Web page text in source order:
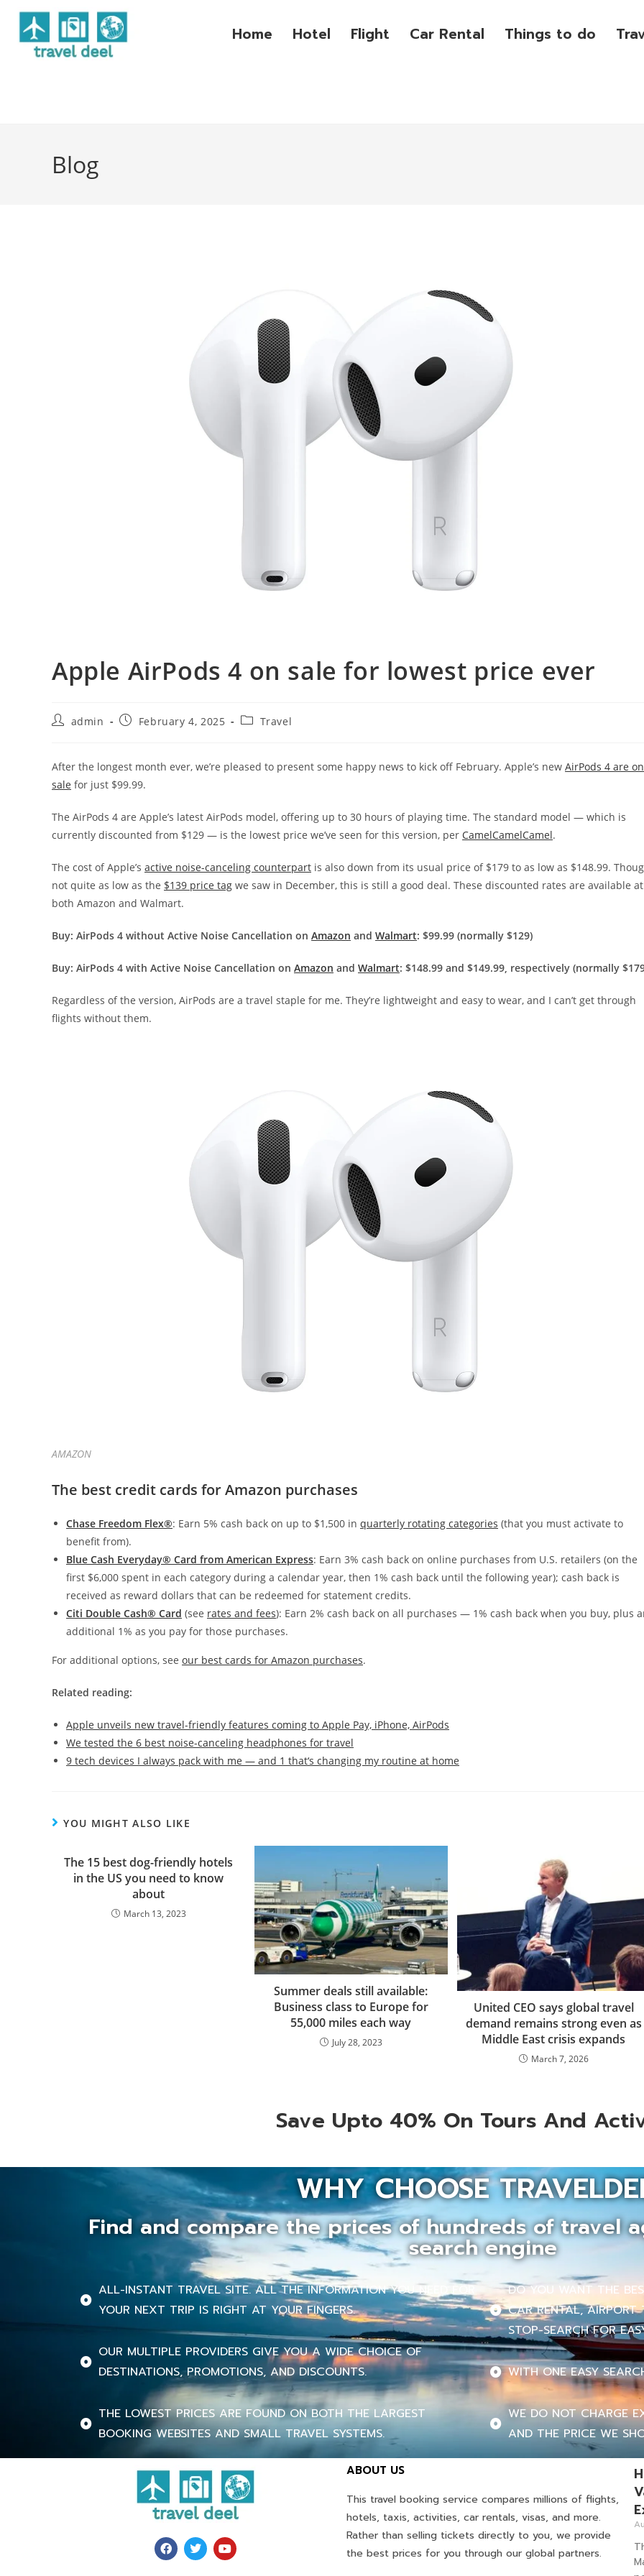
Home Hotel Flight Car Rental Things to do
Blog
Apple AirPods 4 on sale for lowest price ever
admin February 4, 2025 Travel
After the longest month ever, we’re pleased to present some happy news to kick off February. Apple’s new AirPods 4 are on
sale for just $99.99.
The AirPods 4 are Apple’s latest AirPods model, offering up to 30 hours of playing time. The standard model — which is
currently discounted from $129 — is the lowest price we’ve seen for this version, per CamelCamelCamel.
The cost of Apple’s active noise-canceling counterpart is also down from its usual price of $179 to as low as $148.99.
not quite as low as the $139 price tag we saw in December, this is still a good deal. These discounted rates are available at
both Amazon and Walmart.
Buy: AirPods 4 without Active Noise Cancellation on Amazon and Walmart: $99.99 (normally $129)
Buy: AirPods 4 with Active Noise Cancellation on Amazon and Walmart: $148.99 and $149.99, respectively (normally
Regardless of the version, AirPods are a travel staple for me. They’re lightweight and easy to wear, and I can’t get through
flights without them.
AMAZON
The best credit cards for Amazon purchases
Chase Freedom Flex®: Earn 5% cash back on up to $1,500 in quarterly rotating categories (that you must activate to
benefit from).
Blue Cash Everyday® Card from American Express: Earn 3% cash back on online purchases from U.S. retailers (on the
first $6,000 spent in each category during a calendar year, then 1% cash back until the following year); cash back is
received as reward dollars that can be redeemed for statement credits.
Citi Double Cash® Card (see rates and fees): Earn 2% cash back on all purchases — 1% cash back when you buy, plus
additional 1% as you pay for those purchases.
For additional options, see our best cards for Amazon purchases.
Related reading:
Apple unveils new travel-friendly features coming to Apple Pay, iPhone, AirPods
We tested the 6 best noise-canceling headphones for travel
9 tech devices I always pack with me — and 1 that‘s changing my routine at home
YOU MIGHT ALSO LIKE
The 15 best dog-friendly hotels
in the US you need to know
about
March 13, 2023
Summer deals still available:
Business class to Europe for
55,000 miles each way
July 28, 2023
United CEO says global travel
demand remains strong even as
Middle East crisis expands
March 7, 2026
Save Upto 40% On Tours And
WHY CHOOSE
Find and compare the prices of hundreds of travel
search engine
ALL-INSTANT TRAVEL SITE. ALL THE INFORMATION YOU NEED FOR
YOUR NEXT TRIP IS RIGHT AT YOUR FINGERS.
OUR MULTIPLE PROVIDERS GIVE YOU A WIDE CHOICE OF
DESTINATIONS, PROMOTIONS, AND DISCOUNTS.
THE LOWEST PRICES ARE FOUND ON BOTH THE LARGEST
BOOKING WEBSITES AND SMALL TRAVEL SYSTEMS.
DO YOU WANT THE
CAR RENTAL,
STOP-SEARCH FOR
WITH ONE EASY
WE DO NOT CHARGE
AND THE PRICE WE
ABOUT US
This travel booking service compares millions of flights,
hotels, taxis, activities, car rentals, visas, and more.
Rather than selling tickets directly to you, we provide
the best prices for you through our global partners.